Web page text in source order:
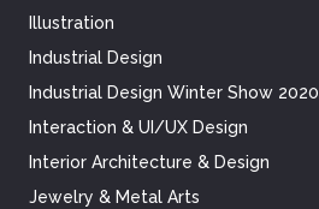
Illustration
Industrial Design
Industrial Design Winter Show 2020
Interaction & UI/UX Design
Interior Architecture & Design
Jewelry & Metal Arts